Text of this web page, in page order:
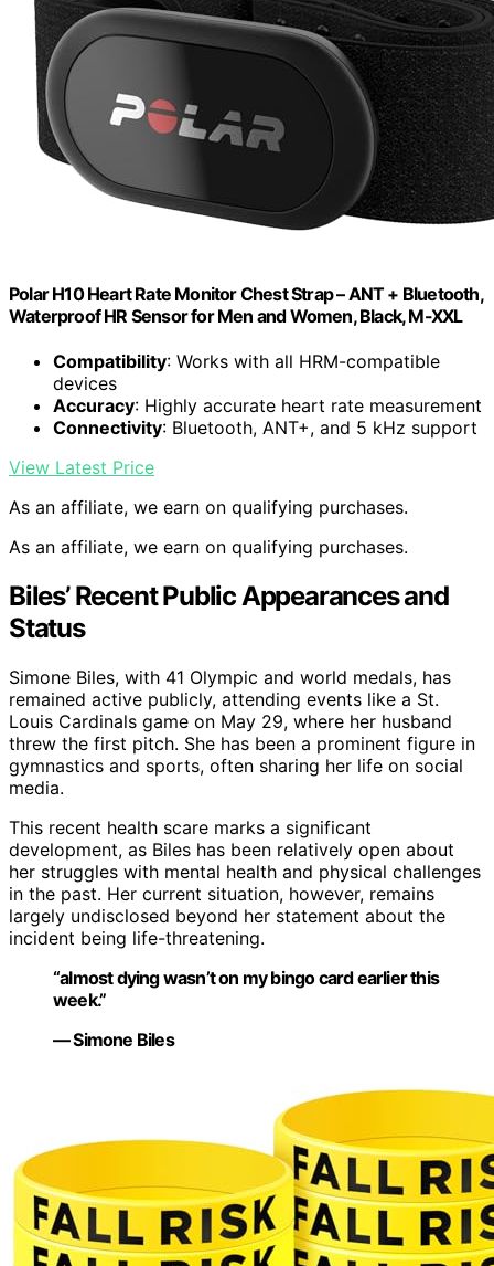
Polar H10 Heart Rate Monitor Chest Strap – ANT + Bluetooth,
Waterproof HR Sensor for Men and Women, Black, M-XXL
Compatibility: Works with all HRM-compatible
devices
Accuracy: Highly accurate heart rate measurement
Connectivity: Bluetooth, ANT+, and 5 kHz support
View Latest Price
As an affiliate, we earn on qualifying purchases.
As an affiliate, we earn on qualifying purchases.
Biles’ Recent Public Appearances and
Status
Simone Biles, with 41 Olympic and world medals, has
remained active publicly, attending events like a St.
Louis Cardinals game on May 29, where her husband
threw the first pitch. She has been a prominent figure in
gymnastics and sports, often sharing her life on social
media.
This recent health scare marks a significant
development, as Biles has been relatively open about
her struggles with mental health and physical challenges
in the past. Her current situation, however, remains
largely undisclosed beyond her statement about the
incident being life-threatening.
“almost dying wasn’t on my bingo card earlier this
week.”
— Simone Biles